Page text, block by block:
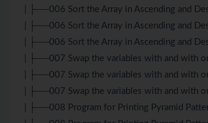
| ├──006 Sort the Array in Ascending and
| ├──006 Sort the Array in Ascending and
| ├──006 Sort the Array in Ascending and
| ├──007 Swap the variables with and with
| ├──007 Swap the variables with and with
| ├──007 Swap the variables with and with
| ├──008 Program for Printing Pyramid